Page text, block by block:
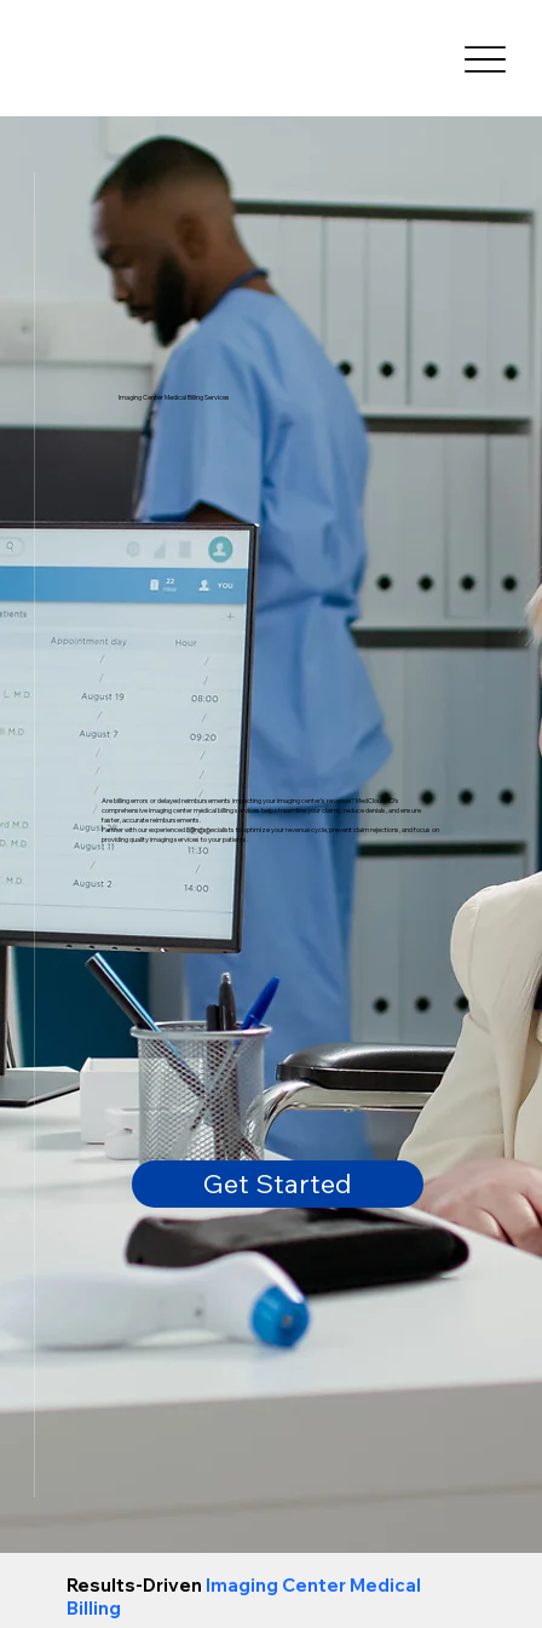
Imaging Center Medical Billing Services
Are billing errors or delayed reimbursements impacting your imaging center’s revenue? MedCloudMD’s
comprehensive imaging center medical billing services help streamline your claims, reduce denials, and ensure
faster, accurate reimbursements.
Partner with our experienced billing specialists to optimize your revenue cycle, prevent claim rejections, and focus on
providing quality imaging services to your patients.
Get Started
Results-Driven Imaging Center Medical
Billing